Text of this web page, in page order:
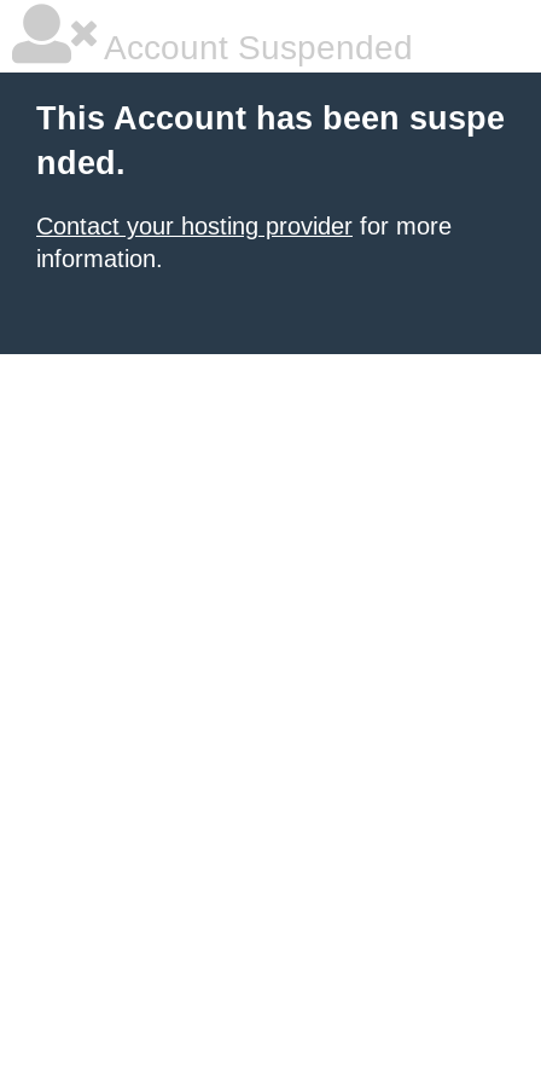
Account Suspended
This Account has been suspe
nded.
Contact your hosting provider for more
information.